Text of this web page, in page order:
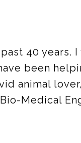
40 years.
been
animal
Medical